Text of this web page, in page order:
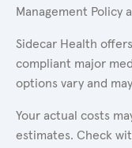
Management Policy
Sidecar Health
compliant major
options vary and
Your actual costs
estimates. Check